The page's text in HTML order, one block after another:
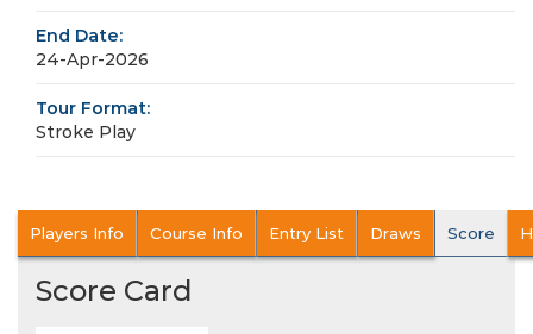
End Date:
24-Apr-2026
Tour Format:
Stroke Play
Players Info Course Info Entry List Draws Score
Score Card